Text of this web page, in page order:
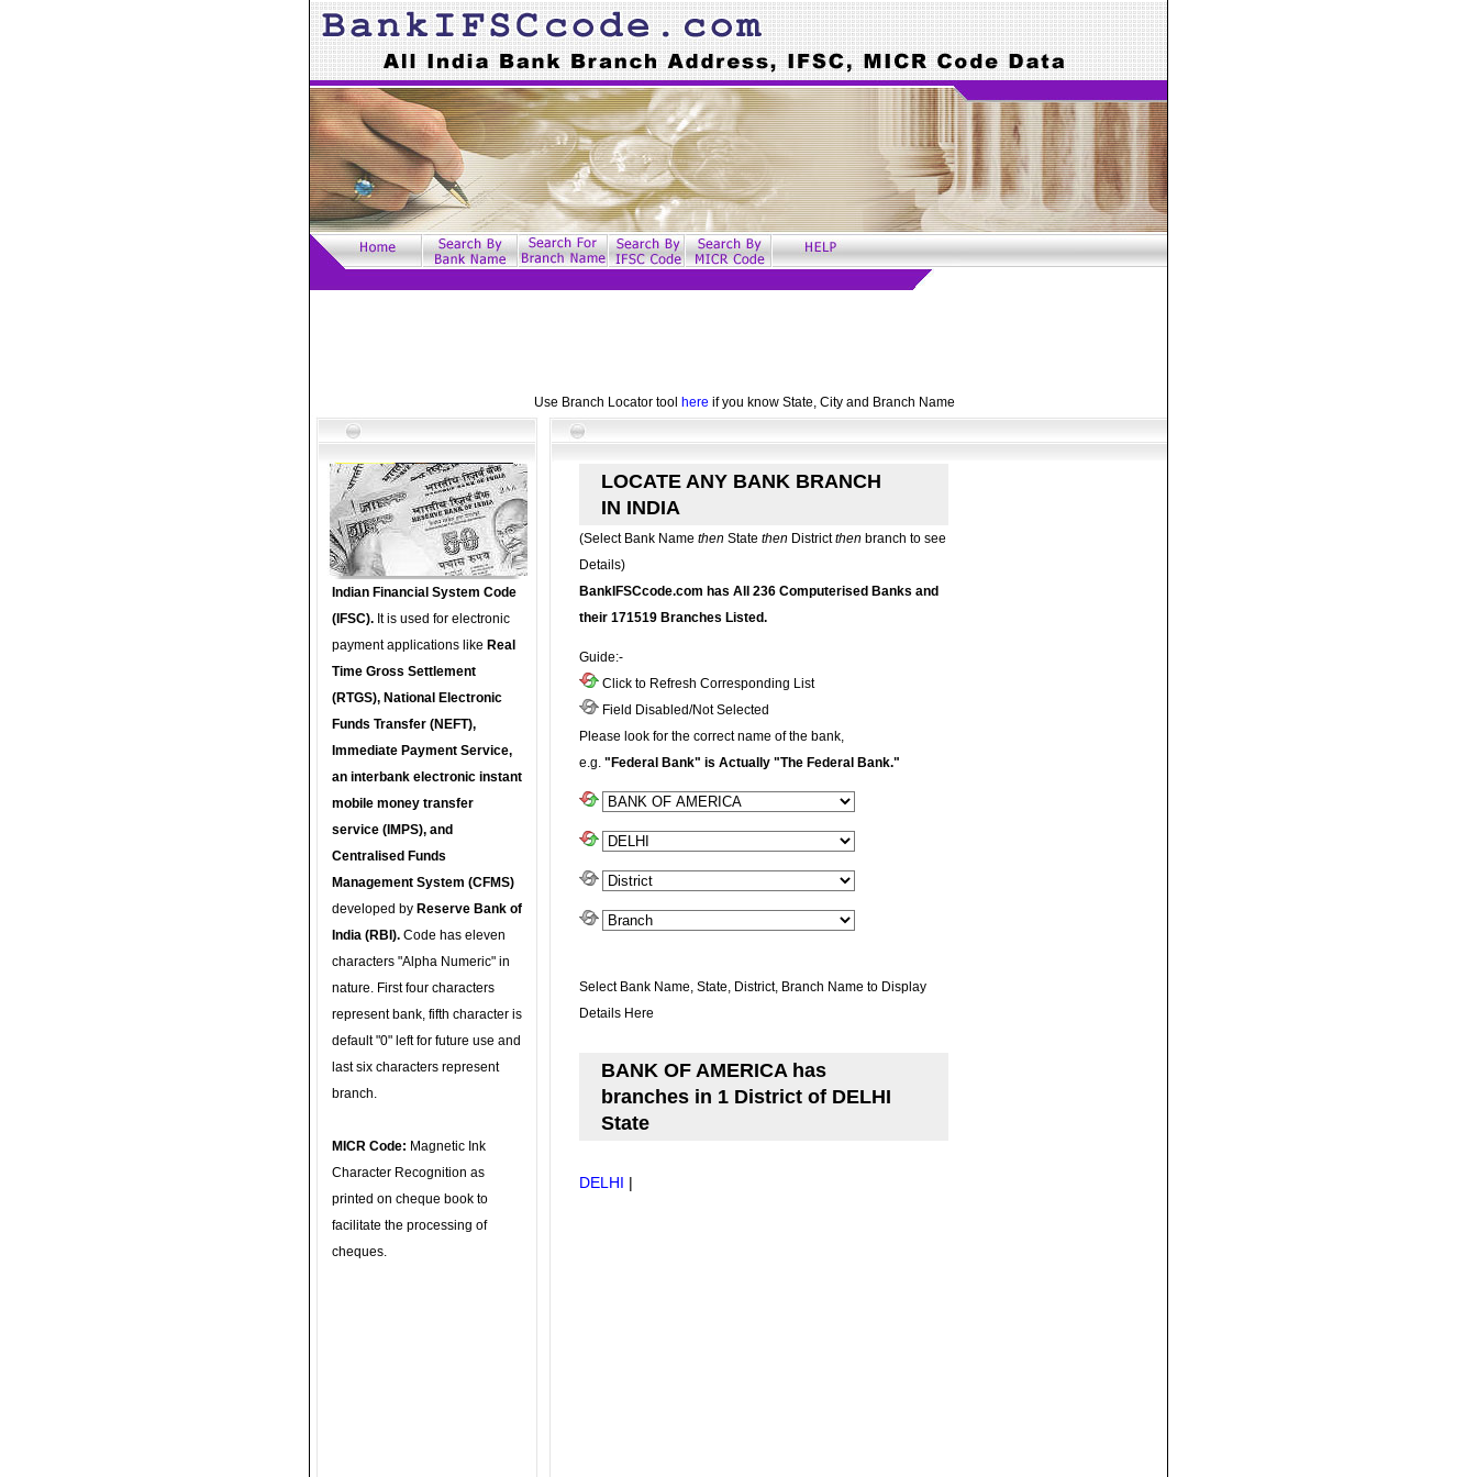
Use Branch Locator tool here if you know State, City and Branch Name
Indian Financial System Code
(IFSC). It is used for electronic
payment applications like Real
Time Gross Settlement
(RTGS), National Electronic
Funds Transfer (NEFT),
Immediate Payment Service,
an interbank electronic instant
mobile money transfer
service (IMPS), and
Centralised Funds
Management System (CFMS)
developed by Reserve Bank of
India (RBI). Code has eleven
characters "Alpha Numeric" in
nature. First four characters
represent bank, fifth character is
default "0" left for future use and
last six characters represent
branch.
MICR Code: Magnetic Ink
Character Recognition as
printed on cheque book to
facilitate the processing of
cheques.
LOCATE ANY BANK BRANCH
IN INDIA
(Select Bank Name then State then Districtthen branch to see
Details)
BankIFSCcode.com has All 236 Computerised Banks and
their 171519 Branches Listed.
Guide:-
Click to Refresh Corresponding List
Field Disabled/Not Selected
Please look for the correct name of the bank,
e.g. "Federal Bank" is Actually "The Federal Bank."
Select Bank Name, State, District, Branch Name to Display
Details Here
BANK OF AMERICA has
branches in 1 District of DELHI
State
DELHI |